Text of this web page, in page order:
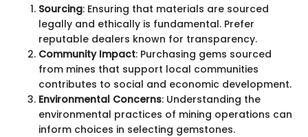
Sourcing: Ensuring that materials are sourced
legally and ethically is fundamental. Prefer
reputable dealers known for transparency.
Community Impact: Purchasing gems sourced
from mines that support local communities
contributes to social and economic development.
Environmental Concerns: Understanding the
environmental practices of mining operations can
inform choices in selecting gemstones.